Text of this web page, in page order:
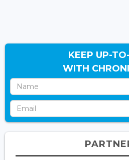
KEEP UP-
WITH